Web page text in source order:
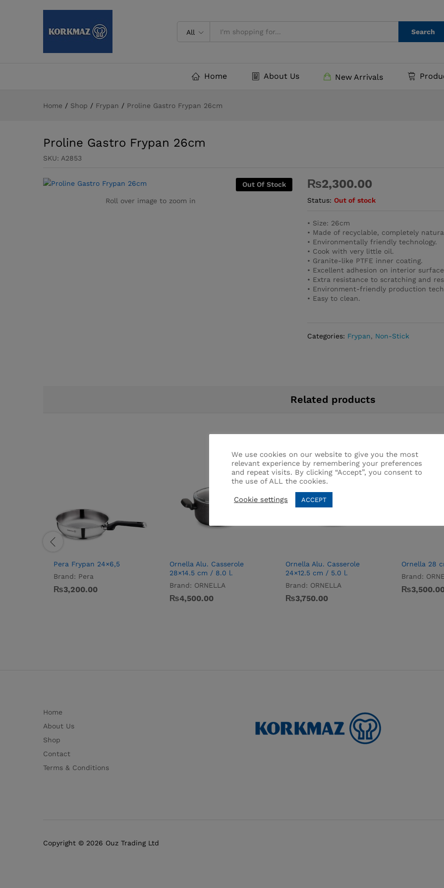
All Search
Home About Us New Arrivals
Home / Shop / Frypan / Proline Gastro Frypan 26cm
Proline Gastro Frypan 26cm
SKU: A2853
Out Of Stock
Roll over image to zoom in
₨2,300.00
Status: Out of stock
• Size: 26cm
• Made of recyclable, completely
• Environmentally friendly technology.
• Cook with very little oil.
• Granite-like PTFE inner coating.
• Excellent adhesion on interior
• Extra resistance to scratching and
• Environment-friendly production
• Easy to clean.
Categories: Frypan, Non-Stick
Related products
Pera Frypan 24×6,5
Brand: Pera
₨3,200.00
Ornella Alu. Casserole
28×14.5 cm / 8.0 l.
Brand: ORNELLA
₨4,500.00
Ornella Alu. Casserole
24×12.5 cm / 5.0 l.
Brand: ORNELLA
₨3,750.00
Ornella 28
Brand:
₨
Home
About Us
Shop
Contact
Terms & Conditions
Copyright © 2026 Ouz Trading Ltd
We use cookies on our website to give you the most
relevant experience by remembering your preferences
and repeat visits. By clicking “Accept”, you consent to
the use of ALL the cookies.
Cookie settings ACCEPT
Proline Gastro Frypan 26cm